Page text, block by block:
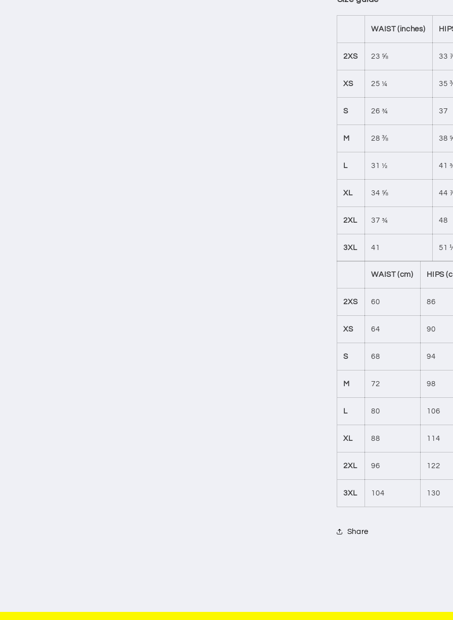
WAIST (inches)
2XS 23 ⅝ 33
XS 25 ¼ 35
S 26 ¾ 37
M 28 ⅜ 38
L 31 ½ 41
XL 34 ⅝ 44
2XL 37 ¾ 48
3XL 41 51
WAIST (cm) HIPS
2XS 60 86
XS 64 90
S 68 94
M 72 98
L 80 106
XL 88 114
2XL 96 122
3XL 104 130
Share